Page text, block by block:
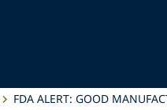
FDA ALERT: GOOD